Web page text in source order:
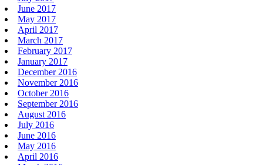
June 2017
May 2017
April 2017
March 2017
February 2017
January 2017
December 2016
November 2016
October 2016
September 2016
August 2016
July 2016
June 2016
May 2016
April 2016